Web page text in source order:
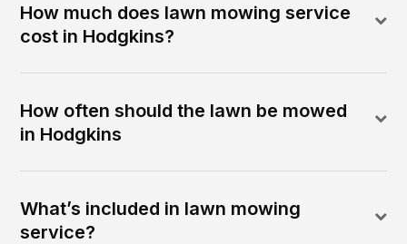
How much does lawn mowing service
cost in Hodgkins?
How often should the lawn be mowed
in Hodgkins
What’s included in lawn mowing
service?